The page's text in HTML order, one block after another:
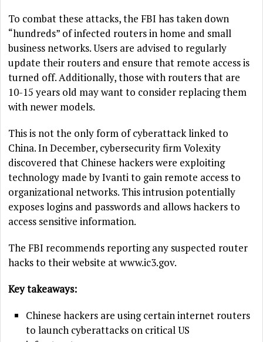
To combat these attacks, the FBI has taken down
“hundreds” of infected routers in home and small
business networks. Users are advised to regularly
update their routers and ensure that remote access is
turned off. Additionally, those with routers that are
10-15 years old may want to consider replacing them
with newer models.
This is not the only form of cyberattack linked to
China. In December, cybersecurity firm Volexity
discovered that Chinese hackers were exploiting
technology made by Ivanti to gain remote access to
organizational networks. This intrusion potentially
exposes logins and passwords and allows hackers to
access sensitive information.
The FBI recommends reporting any suspected router
hacks to their website at www.ic3.gov.
Key takeaways:
Chinese hackers are using certain internet routers
to launch cyberattacks on critical US